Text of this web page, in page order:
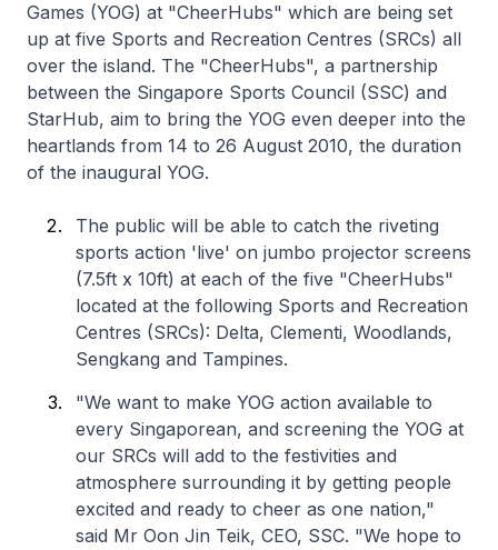
Games (YOG) at "CheerHubs" which are being set
up at five Sports and Recreation Centres (SRCs) all
over the island. The "CheerHubs", a partnership
between the Singapore Sports Council (SSC) and
StarHub, aim to bring the YOG even deeper into the
heartlands from 14 to 26 August 2010, the duration
of the inaugural YOG.
The public will be able to catch the riveting
sports action 'live' on jumbo projector screens
(7.5ft x 10ft) at each of the five "CheerHubs"
located at the following Sports and Recreation
Centres (SRCs): Delta, Clementi, Woodlands,
Sengkang and Tampines.
"We want to make YOG action available to
every Singaporean, and screening the YOG at
our SRCs will add to the festivities and
atmosphere surrounding it by getting people
excited and ready to cheer as one nation,"
said Mr Oon Jin Teik, CEO, SSC. "We hope to